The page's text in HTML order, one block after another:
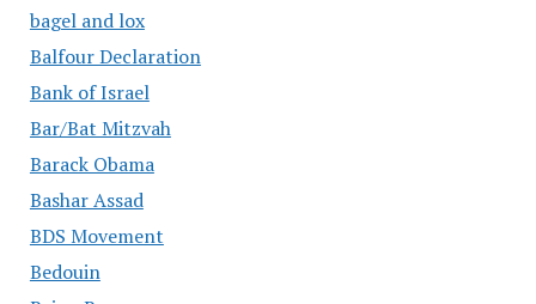
bagel and lox
Balfour Declaration
Bank of Israel
Bar/Bat Mitzvah
Barack Obama
Bashar Assad
BDS Movement
Bedouin